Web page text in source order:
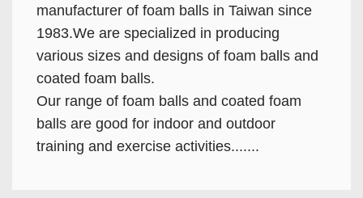
manufacturer of foam balls in Taiwan since
1983.We are specialized in producing
various sizes and designs of foam balls and
coated foam balls.
Our range of foam balls and coated foam
balls are good for indoor and outdoor
training and exercise activities.......